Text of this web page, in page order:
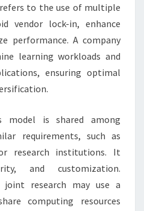
to the use of multiple
vendor lock-in, enhance
performance. A company
learning workloads and
ensuring optimal
is shared among
requirements, such as
research institutions. It
and customization.
joint research may use a
computing resources